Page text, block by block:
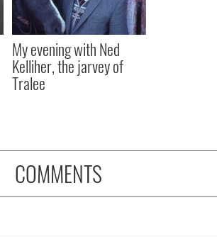
My evening with Ned
Kelliher, the jarvey of
Tralee
COMMENTS